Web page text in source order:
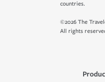
countries.
©2026 The
All rights